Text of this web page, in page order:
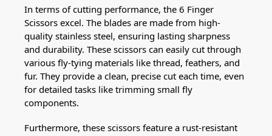
In terms of cutting performance, the 6 Finger
Scissors excel. The blades are made from high-
quality stainless steel, ensuring lasting sharpness
and durability. These scissors can easily cut through
various fly-tying materials like thread, feathers, and
fur. They provide a clean, precise cut each time, even
for detailed tasks like trimming small fly
components.
Furthermore, these scissors feature a rust-resistant